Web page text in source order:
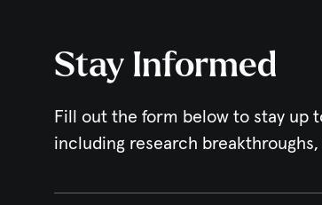
Stay Informed
Fill out the form below to stay up
including research